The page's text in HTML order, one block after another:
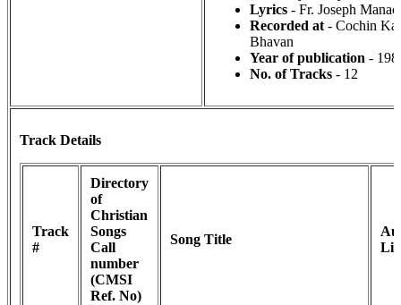
Lyrics - Fr. Joseph
Recorded at - Cochin
Bhavan
Year of publication -
No. of Tracks - 12
Track Details
Track
#
Directory
of
Christian
Songs
Call
number
(CMSI
Ref. No)
Song Title